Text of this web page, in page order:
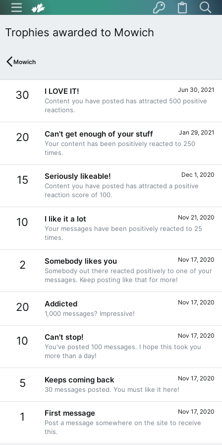
Trophies awarded to Mowich
Mowich
30 Jun 30, 2021
I LOVE IT!
Content you have posted has attracted 500 positive
reactions.
20 Jan 29, 2021
Can't get enough of your stuff
Your content has been positively reacted to 250
times.
15 Dec 1, 2020
Seriously likeable!
Content you have posted has attracted a positive
reaction score of 100.
10 Nov 21, 2020
I like it a lot
Your messages have been positively reacted to 25
times.
2 Nov 17, 2020
Somebody likes you
Somebody out there reacted positively to one of your
messages. Keep posting like that for more!
20 Nov 17, 2020
Addicted
1,000 messages? Impressive!
10 Nov 17, 2020
Can't stop!
You've posted 100 messages. I hope this took you
more than a day!
5 Nov 17, 2020
Keeps coming back
30 messages posted. You must like it here!
1 Nov 17, 2020
First message
Post a message somewhere on the site to receive
this.